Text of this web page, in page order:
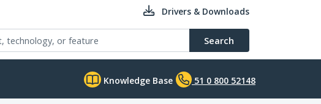
Drivers & Downloads
Search
Knowledge Base 51 0 800 52148